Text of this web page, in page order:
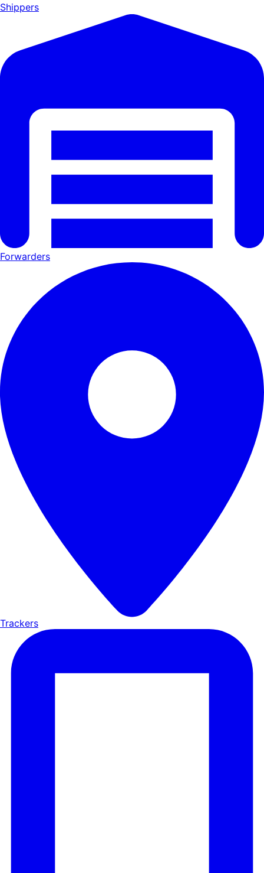
Shippers
Forwarders
Trackers